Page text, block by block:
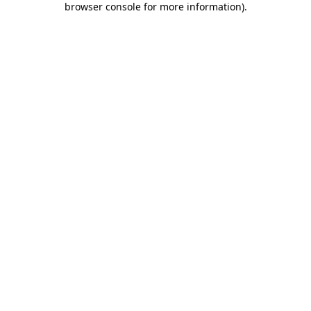
browser console for more information).